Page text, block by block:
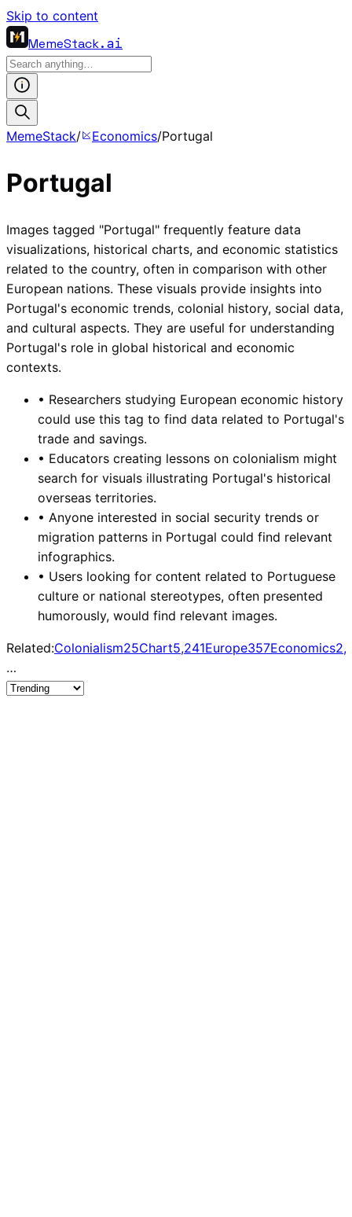
Skip to content
MemeStack.ai
MemeStack/ Economics/Portugal
Portugal
Images tagged "Portugal" frequently feature data
visualizations, historical charts, and economic statistics
related to the country, often in comparison with other
European nations. These visuals provide insights into
Portugal's economic trends, colonial history, social data,
and cultural aspects. They are useful for understanding
Portugal's role in global historical and economic
contexts.
• Researchers studying European economic history
could use this tag to find data related to Portugal's
trade and savings.
• Educators creating lessons on colonialism might
search for visuals illustrating Portugal's historical
overseas territories.
• Anyone interested in social security trends or
migration patterns in Portugal could find relevant
infographics.
• Users looking for content related to Portuguese
culture or national stereotypes, often presented
humorously, would find relevant images.
Related:Colonialism25Chart5,241Europe357Economics
…